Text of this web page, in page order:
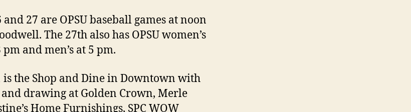
27 are OPSU baseball games at noon
The 27th also has OPSU women’s
and men’s at 5 pm.
is the Shop and Dine in Downtown with
and drawing at Golden Crown, Merle
Home Furnishings, SPC WOW